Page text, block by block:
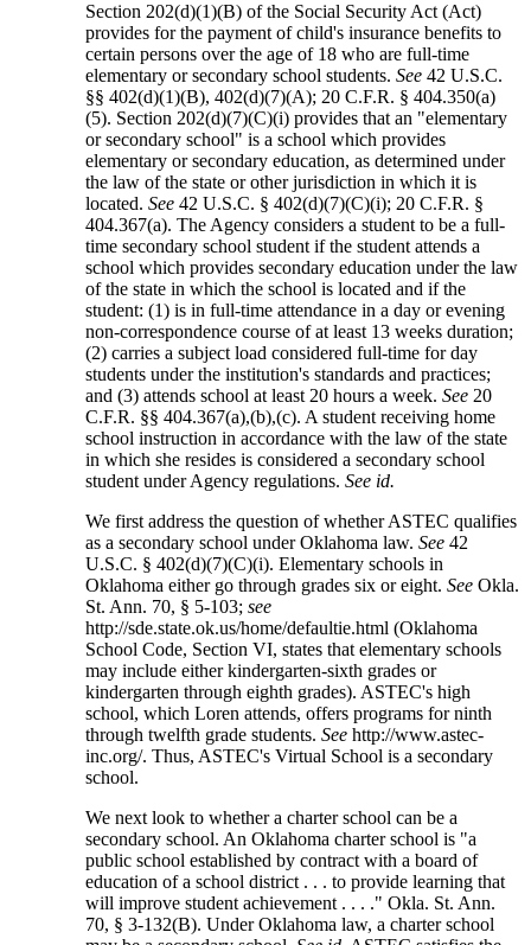
Section 202(d)(1)(B) of the Social Security Act (Act)
provides for the payment of child's insurance benefits to
certain persons over the age of 18 who are full-time
elementary or secondary school students.See42 U.S.C.
§§ 402(d)(1)(B), 402(d)(7)(A); 20 C.F.R. § 404.350(a)
(5). Section 202(d)(7)(C)(i) provides that an "elementary
or secondary school" is a school which provides
elementary or secondary education, as determined under
the law of the state or other jurisdiction in which it is
located.See42 U.S.C. § 402(d)(7)(C)(i); 20 C.F.R. §
404.367(a). The Agency considers a student to be a full-
time secondary school student if the student attends a
school which provides secondary education under the law
of the state in which the school is located and if the
student: (1) is in full-time attendance in a day or evening
non-correspondence course of at least 13 weeks duration;
(2) carries a subject load considered full-time for day
students under the institution's standards and practices;
and (3) attends school at least 20 hours a week.See 20
C.F.R. §§ 404.367(a),(b),(c). A student receiving home
school instruction in accordance with the law of the state
in which she resides is considered a secondary school
student under Agency regulations.See id.
We first address the question of whether ASTEC qualifies
as a secondary school under Oklahoma law.See 42
U.S.C. § 402(d)(7)(C)(i). Elementary schools in
Oklahoma either go through grades six or eight.See Okla.
St. Ann. 70, § 5-103;see
http://sde.state.ok.us/home/defaultie.html (Oklahoma
School Code, Section VI, states that elementary schools
may include either kindergarten-sixth grades or
kindergarten through eighth grades). ASTEC's high
school, which Loren attends, offers programs for ninth
through twelfth grade students.Seehttp://www.astec-
inc.org/. Thus, ASTEC's Virtual School is a secondary
school.
We next look to whether a charter school can be a
secondary school. An Oklahoma charter school is "a
public school established by contract with a board of
education of a school district . . . to provide learning that
will improve student achievement . . . ." Okla. St. Ann.
70, § 3-132(B). Under Oklahoma law, a charter school